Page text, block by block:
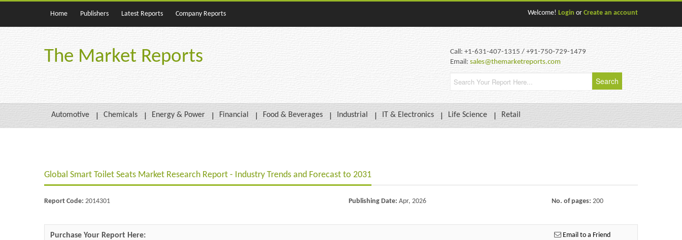
Home Publishers Latest Reports Company Reports Welcome! Login or Create an account
The Market Reports
Call: +1-631-407-1315 / +91-750-729-1479
Email: sales@themarketreports.com
Automotive Chemicals Energy & Power Financial Food & Beverages Industrial IT & Electronics Life Science Retail
Global Smart Toilet Seats Market Research Report - Industry Trends and Forecast to 2031
Report Code: 2014301 Publishing Date: Apr, 2026 No. of pages: 200
Purchase Your Report Here: Email to a Friend